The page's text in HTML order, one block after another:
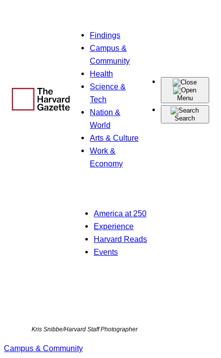
Findings
Campus &
Community
Health
Science &
Tech
Nation &
World
Arts & Culture
Work &
Economy
Menu
Search
America at 250
Experience
Harvard Reads
Events
Kris Snibbe/Harvard Staff Photographer
Campus & Community